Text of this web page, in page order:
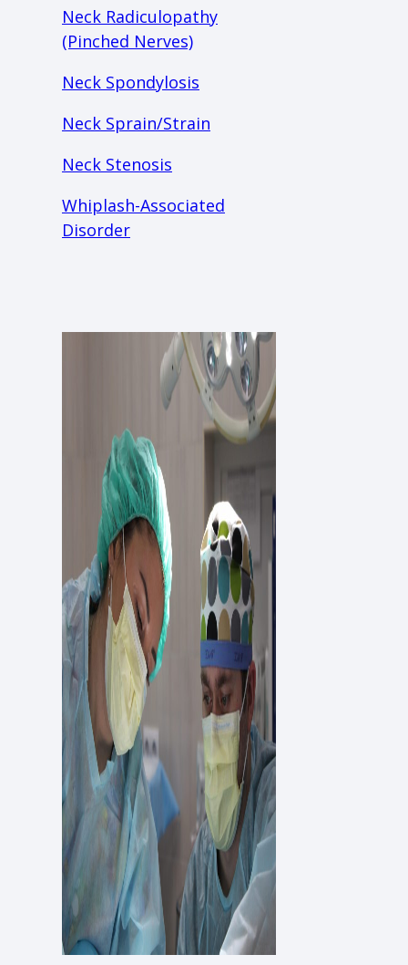
Neck Radiculopathy
(Pinched Nerves)
Neck Spondylosis
Neck Sprain/Strain
Neck Stenosis
Whiplash-Associated
Disorder